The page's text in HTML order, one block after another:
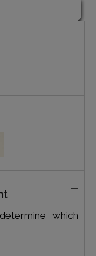
which